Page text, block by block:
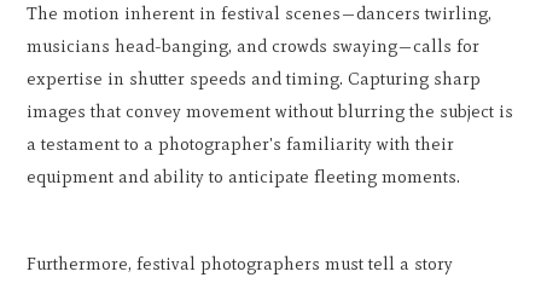
The motion inherent in festival scenes—dancers twirling,
musicians head-banging, and crowds swaying—calls for
expertise in shutter speeds and timing. Capturing sharp
images that convey movement without blurring the subject is
a testament to a photographer's familiarity with their
equipment and ability to anticipate fleeting moments.
Furthermore, festival photographers must tell a story